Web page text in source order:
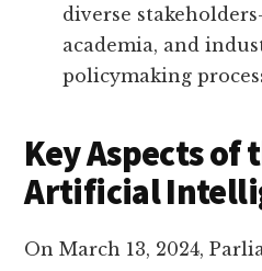
diverse
academia, and
policymaking
Key Aspects of
Artificial
On March 13, 2024,